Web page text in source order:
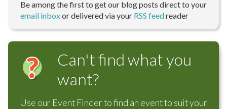
Be among the first to get our blog posts direct to your
email inboxor delivered via your RSS feedreader
Can't find what you
want?
Use our Event Finder to find an event to suit your